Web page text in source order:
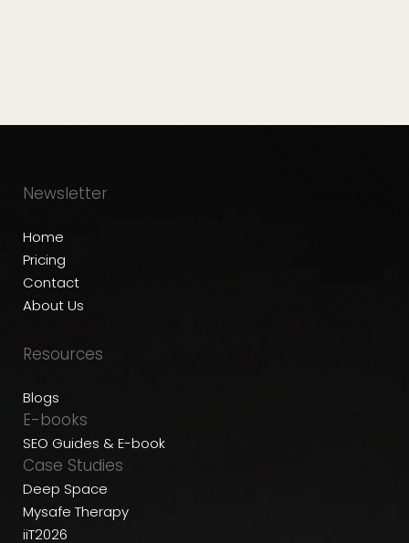
Newsletter
Home
Pricing
Contact
About Us
Resources
Blogs
E-books
SEO Guides & E-book
Case Studies
Deep Space
Mysafe Therapy
iiT2026